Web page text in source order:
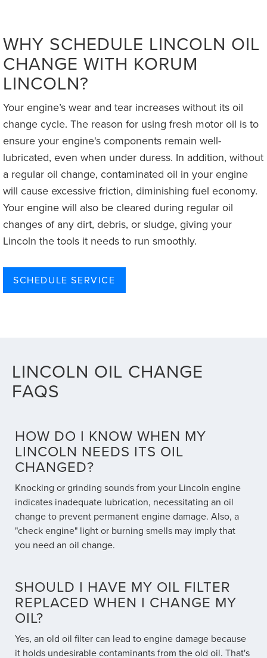
WHY SCHEDULE LINCOLN OIL
CHANGE WITH KORUM
LINCOLN?
Your engine’s wear and tear increases without its oil
change cycle. The reason for using fresh motor oil is to
ensure your engine's components remain well-
lubricated, even when under duress. In addition, without
a regular oil change, contaminated oil in your engine
will cause excessive friction, diminishing fuel economy.
Your engine will also be cleared during regular oil
changes of any dirt, debris, or sludge, giving your
Lincoln the tools it needs to run smoothly.
SCHEDULE SERVICE
LINCOLN OIL CHANGE
FAQS
HOW DO I KNOW WHEN MY
LINCOLN NEEDS ITS OIL
CHANGED?
Knocking or grinding sounds from your Lincoln engine
indicates inadequate lubrication, necessitating an oil
change to prevent permanent engine damage. Also, a
"check engine" light or burning smells may imply that
you need an oil change.
SHOULD I HAVE MY OIL FILTER
REPLACED WHEN I CHANGE MY
OIL?
Yes, an old oil filter can lead to engine damage because
it holds undesirable contaminants from the old oil. That's